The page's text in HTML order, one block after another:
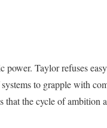
power. Taylor refuses
to grapple with
that the cycle of ambition